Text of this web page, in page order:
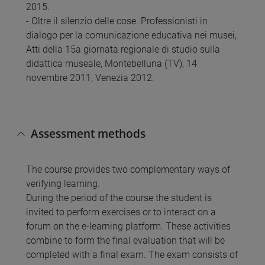
2015.
- Oltre il silenzio delle cose. Professionisti in
dialogo per la comunicazione educativa nei musei,
Atti della 15a giornata regionale di studio sulla
didattica museale, Montebelluna (TV), 14
novembre 2011, Venezia 2012.
Assessment methods
The course provides two complementary ways of
verifying learning.
During the period of the course the student is
invited to perform exercises or to interact on a
forum on the e-learning platform. These activities
combine to form the final evaluation that will be
completed with a final exam. The exam consists of